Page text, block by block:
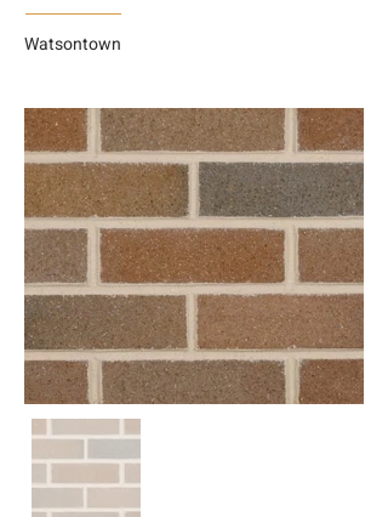
Watsontown